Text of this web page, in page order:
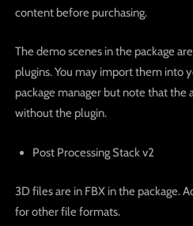
content before purchasing.
The demo scenes in the package
plugins. You may import them into
package manager but note that the
without the plugin.
Post Processing Stack v2
3D files are in FBX in the package.
for other file formats.